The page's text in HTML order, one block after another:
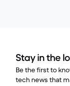
Stay in the
Be the first to
tech news that